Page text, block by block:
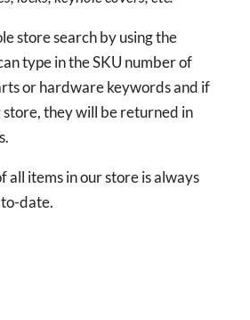
store search by using the
type in the SKU number of
or hardware keywords and if
they will be returned in
all items in our store is always
date.